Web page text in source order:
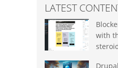
LATEST
with